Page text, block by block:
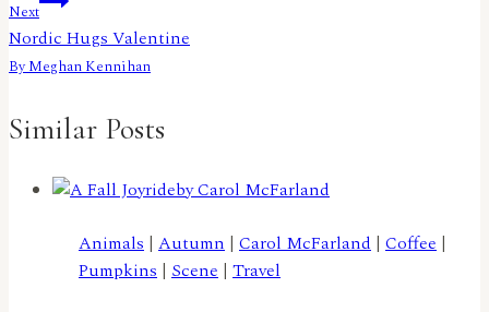
Next
Nordic Hugs Valentine
By Meghan Kennihan
Similar Posts
Animals | Autumn | Carol McFarland | Coffee |
Pumpkins | Scene | Travel